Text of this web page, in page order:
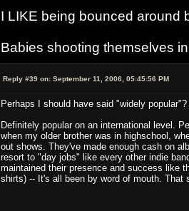
I LIKE being bounced around
Babies shooting themselves
Reply #39 on: September 11, 2006, 05:45:56 PM
Perhaps I should have said "widely popular"?
Definitely popular on an international level.
when my older brother was in highschool,
out shows. They've made enough cash on
resort to "day jobs" like every other indie
maintained their presence and success like
shirts) -- It's all been by word of mouth. That